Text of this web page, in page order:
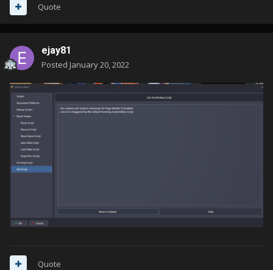
Quote
ejay81
Posted January 20, 2022
Quote